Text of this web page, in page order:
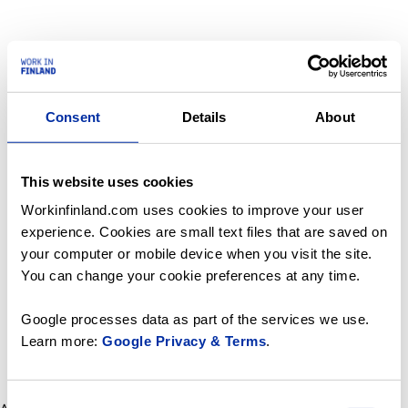
Consent Details About
This website uses cookies
Workinfinland.com uses cookies to improve your user
experience. Cookies are small text files that are saved on
your computer or mobile device when you visit the site.
You can change your cookie preferences at any time.
Google processes data as part of the services we use.
Learn more: Google Privacy & Terms.